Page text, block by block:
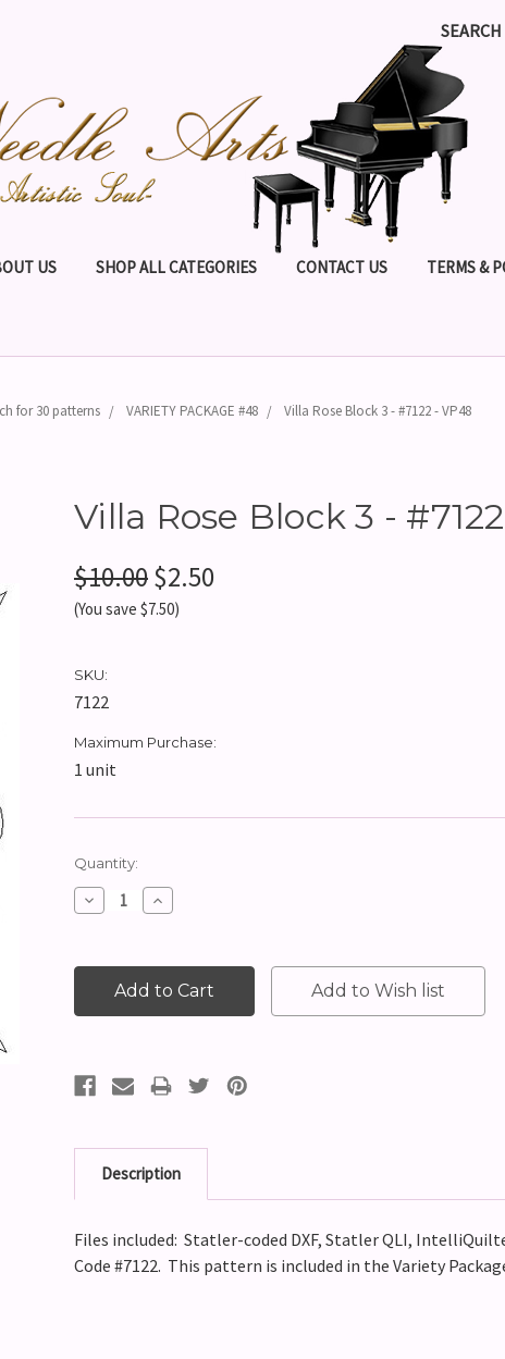
SEARCH
US SHOP ALL CATEGORIES CONTACT US TERMS &
for 30 patterns VARIETY PACKAGE #48 Villa Rose Block 3 - #7122 - VP48
Villa Rose Block 3 -
$10.00$2.50
(You save $7.50)
SKU:
7122
Maximum Purchase:
1 unit
Current
Stock:
Quantity:
Decrease
Quantity:
Increase
Quantity:
Description
Files included: Statler-coded DXF, Statler QLI,
Code #7122. This pattern is included in the Variety